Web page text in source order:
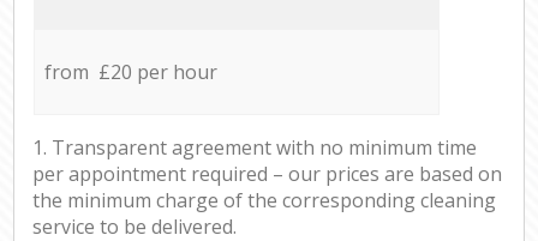
from £20 per hour
1. Transparent agreement with no minimum time
per appointment required – our prices are based on
the minimum charge of the corresponding cleaning
service to be delivered.